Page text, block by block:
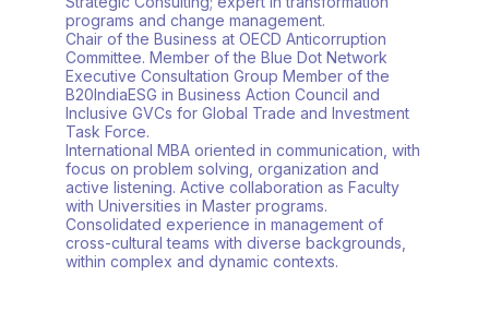
programs and change management.
Chair of the Business at OECD Anticorruption
Committee. Member of the Blue Dot Network
Executive Consultation Group Member of the
B20IndiaESG in Business Action Council and
Inclusive GVCs for Global Trade and Investment
Task Force.
International MBA oriented in communication, with
focus on problem solving, organization and
active listening. Active collaboration as Faculty
with Universities in Master programs.
Consolidated experience in management of
cross-cultural teams with diverse backgrounds,
within complex and dynamic contexts.